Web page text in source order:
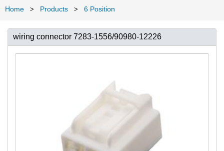
Home > Products > 6 Position
wiring connector 7283-1556/90980-12226